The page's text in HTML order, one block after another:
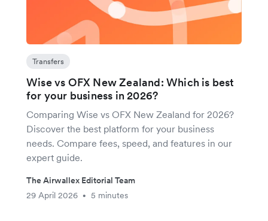
Transfers
Wise vs OFX New Zealand: Which is best
for your business in 2026?
Comparing Wise vs OFX New Zealand for 2026?
Discover the best platform for your business
needs. Compare fees, speed, and features in our
expert guide.
The Airwallex Editorial Team
29 April 2026
• 5 minutes